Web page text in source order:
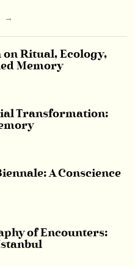
→
on Ritual, Ecology,
Memory
Transformation:
A Conscience
of Encounters: